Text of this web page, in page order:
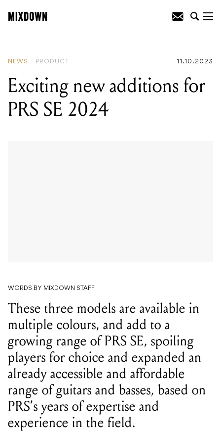
NEWS PRODUCT 11.10.2023
Exciting new additions for
PRS SE 2024
WORDS BY MIXDOWN STAFF
These three models are available in
multiple colours, and add to a
growing range of PRS SE, spoiling
players for choice and expanded an
already accessible and affordable
range of guitars and basses, based on
PRS’s years of expertise and
experience in the field.